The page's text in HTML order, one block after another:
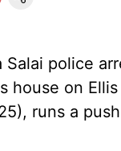
Salai police
house on
runs a